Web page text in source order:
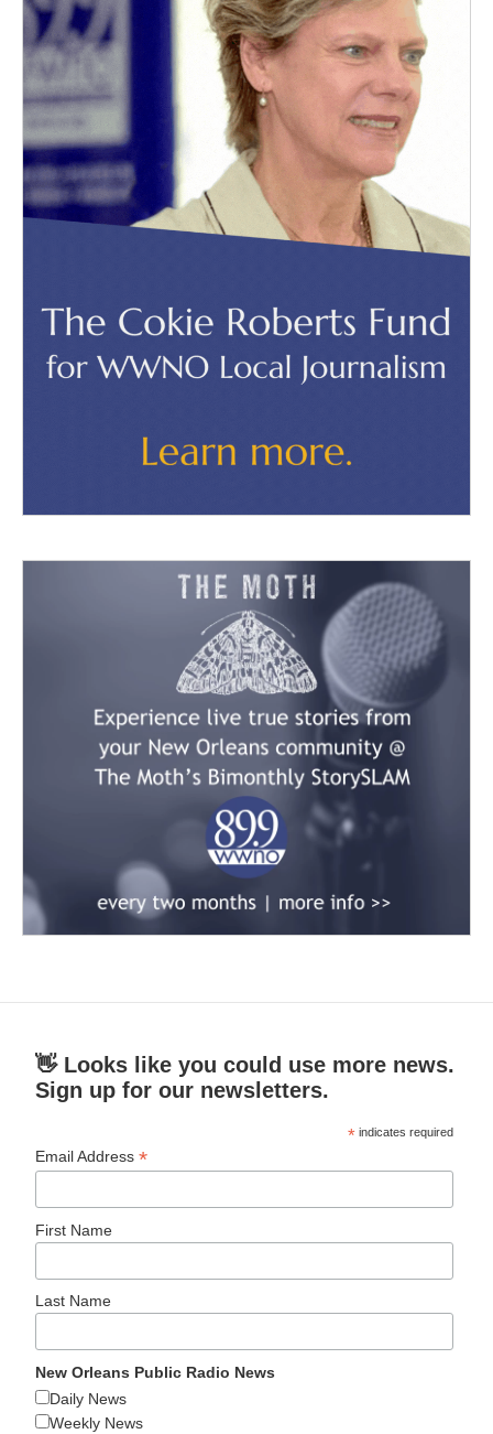
👋 Looks like you could use more news.
Sign up for our newsletters.
* indicates required
Email Address*
First Name
Last Name
New Orleans Public Radio News
Daily News
Weekly News